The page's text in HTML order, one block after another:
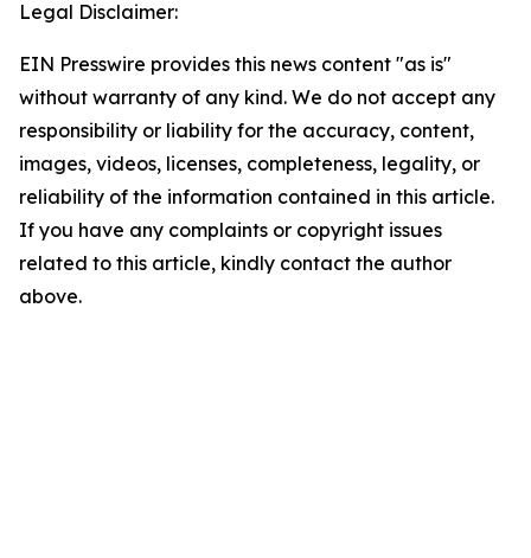
Legal Disclaimer:
EIN Presswire provides this news content "as is"
without warranty of any kind. We do not accept any
responsibility or liability for the accuracy, content,
images, videos, licenses, completeness, legality, or
reliability of the information contained in this article.
If you have any complaints or copyright issues
related to this article, kindly contact the author
above.